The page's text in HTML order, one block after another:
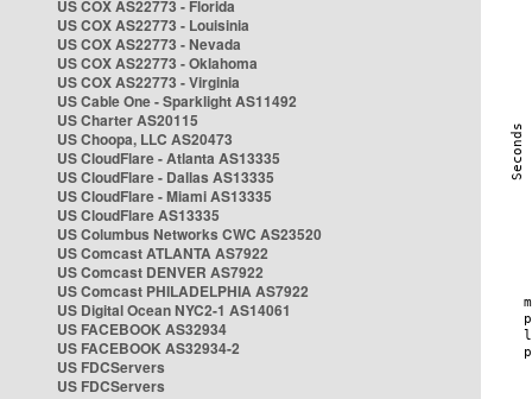
US COX AS22773 - Florida
US COX AS22773 - Louisinia
US COX AS22773 - Nevada
US COX AS22773 - Oklahoma
US COX AS22773 - Virginia
US Cable One - Sparklight AS11492
US Charter AS20115
US Choopa, LLC AS20473
US CloudFlare - Atlanta AS13335
US CloudFlare - Dallas AS13335
US CloudFlare - Miami AS13335
US CloudFlare AS13335
US Columbus Networks CWC AS23520
US Comcast ATLANTA AS7922
US Comcast DENVER AS7922
US Comcast PHILADELPHIA AS7922
US Digital Ocean NYC2-1 AS14061
US FACEBOOK AS32934
US FACEBOOK AS32934-2
US FDCServers
US FDCServers